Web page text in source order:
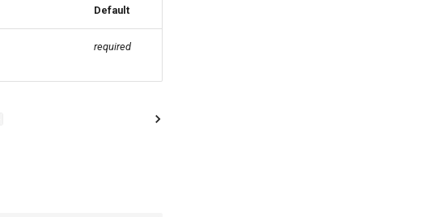
Default
required